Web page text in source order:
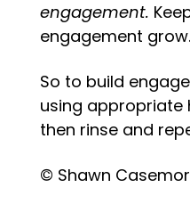
engagement.
engagement grow.
So to build
using appropriate
then rinse and
© Shawn